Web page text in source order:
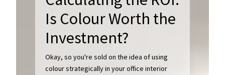
Is Colour Worth the
Investment?
Okay, so you're sold on the idea of using
colour strategically in your office interior